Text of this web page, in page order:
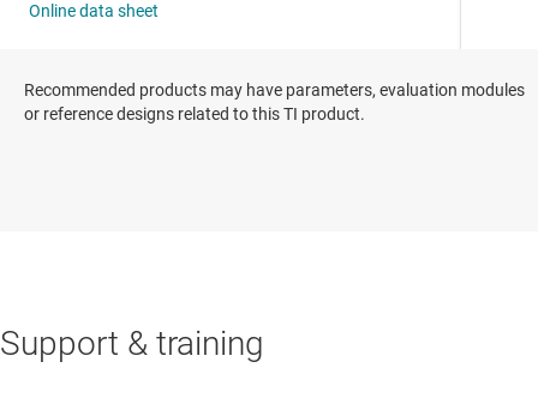
Recommended products may have parameters, evaluation modules
or reference designs related to this TI product.
Support & training